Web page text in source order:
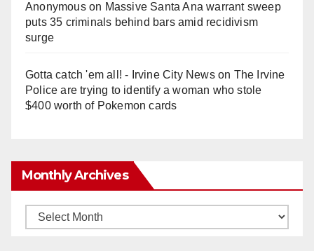
Anonymouson Massive Santa Ana warrant sweep
puts 35 criminals behind bars amid recidivism
surge
Gotta catch 'em all! - Irvine City Newson The Irvine
Police are trying to identify a woman who stole
$400 worth of Pokemon cards
Monthly Archives
Monthly